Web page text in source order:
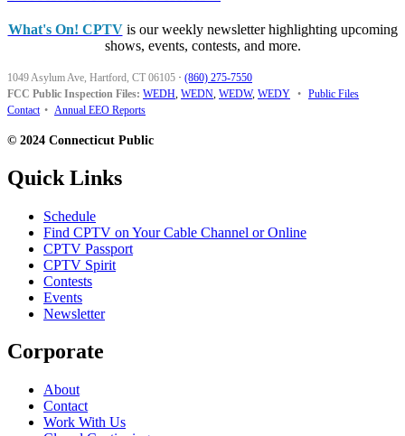
What's On! CPTVis our weekly newsletter highlighting upcoming
shows, events, contests, and more.
1049 Asylum Ave, Hartford, CT 06105 · (860) 275-7550
FCC Public Inspection Files: WEDH WEDN WEDW, WEDY • Public Files
Contact • Annual EEO Reports
© 2024 Connecticut Public
Quick Links
Schedule
Find CPTV on Your Cable Channel or Online
CPTV Passport
CPTV Spirit
Contests
Events
Newsletter
Corporate
About
Contact
Work With Us